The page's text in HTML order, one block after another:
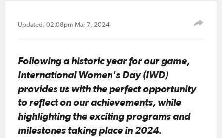
Updated: 02:08pm Mar 7, 2024
Following a historic year for our game,
International Women's Day (IWD)
provides us with the perfect opportunity
to reflect on our achievements, while
highlighting the exciting programs and
milestones taking place in 2024.